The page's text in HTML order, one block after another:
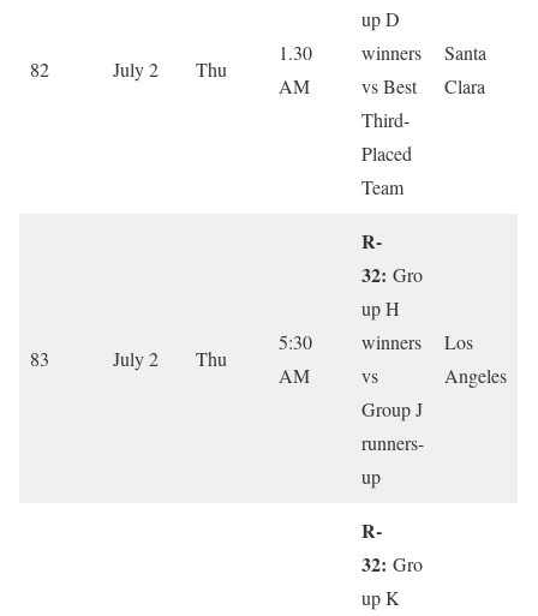
82 July 2 Thu
1.30
AM
up D
winners
vs Best
Third-
Placed
Team
Santa
Clara
83 July 2 Thu
5:30
AM
R-
32: Gro
up H
winners
vs
Group J
runners-
up
Los
Angeles
R-
32: Gro
up K